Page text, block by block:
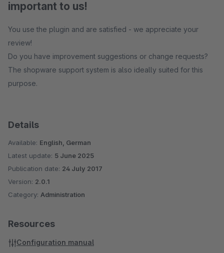
important to us!
You use the plugin and are satisfied - we appreciate your
review!
Do you have improvement suggestions or change requests?
The shopware support system is also ideally suited for this
purpose.
Details
Available: English, German
Latest update: 5 June 2025
Publication date: 24 July 2017
Version: 2.0.1
Category: Administration
Resources
Configuration manual